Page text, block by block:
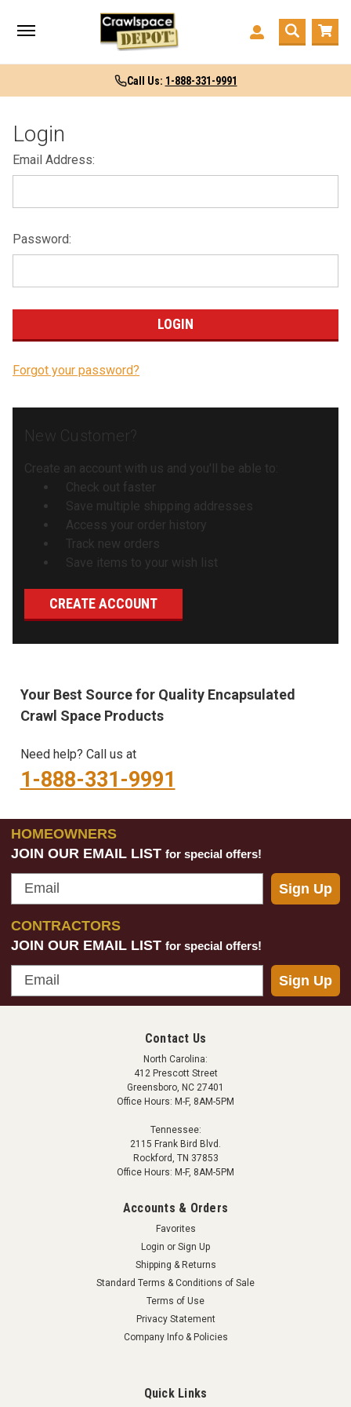
Call Us: 1-888-331-9991
Login
Email Address:
Password:
Forgot your password?
New Customer?
Create an account with us and you'll be able to:
Check out faster
Save multiple shipping addresses
Access your order history
Track new orders
Save items to your wish list
CREATE ACCOUNT
Your Best Source for Quality Encapsulated
Crawl Space Products
Need help? Call us at
1-888-331-9991
HOMEOWNERS
JOIN OUR EMAIL LIST for special offers!
Email
Sign Up
CONTRACTORS
JOIN OUR EMAIL LIST for special offers!
Email
Sign Up
Contact Us
North Carolina:
412 Prescott Street
Greensboro, NC 27401
Office Hours: M-F, 8AM-5PM
Tennessee:
2115 Frank Bird Blvd.
Rockford, TN 37853
Office Hours: M-F, 8AM-5PM
Accounts & Orders
Favorites
Login or Sign Up
Shipping & Returns
Standard Terms & Conditions of Sale
Terms of Use
Privacy Statement
Company Info & Policies
Quick Links